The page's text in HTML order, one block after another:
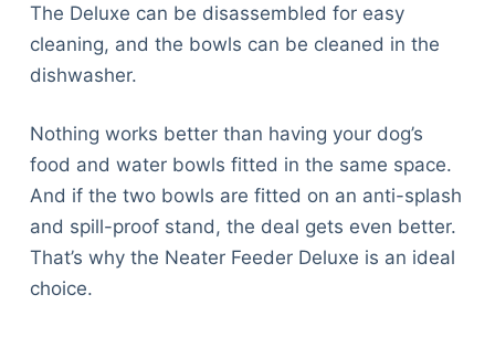
The Deluxe can be disassembled for easy
cleaning, and the bowls can be cleaned in the
dishwasher.
Nothing works better than having your dog’s
food and water bowls fitted in the same space.
And if the two bowls are fitted on an anti-splash
and spill-proof stand, the deal gets even better.
That’s why the Neater Feeder Deluxe is an ideal
choice.